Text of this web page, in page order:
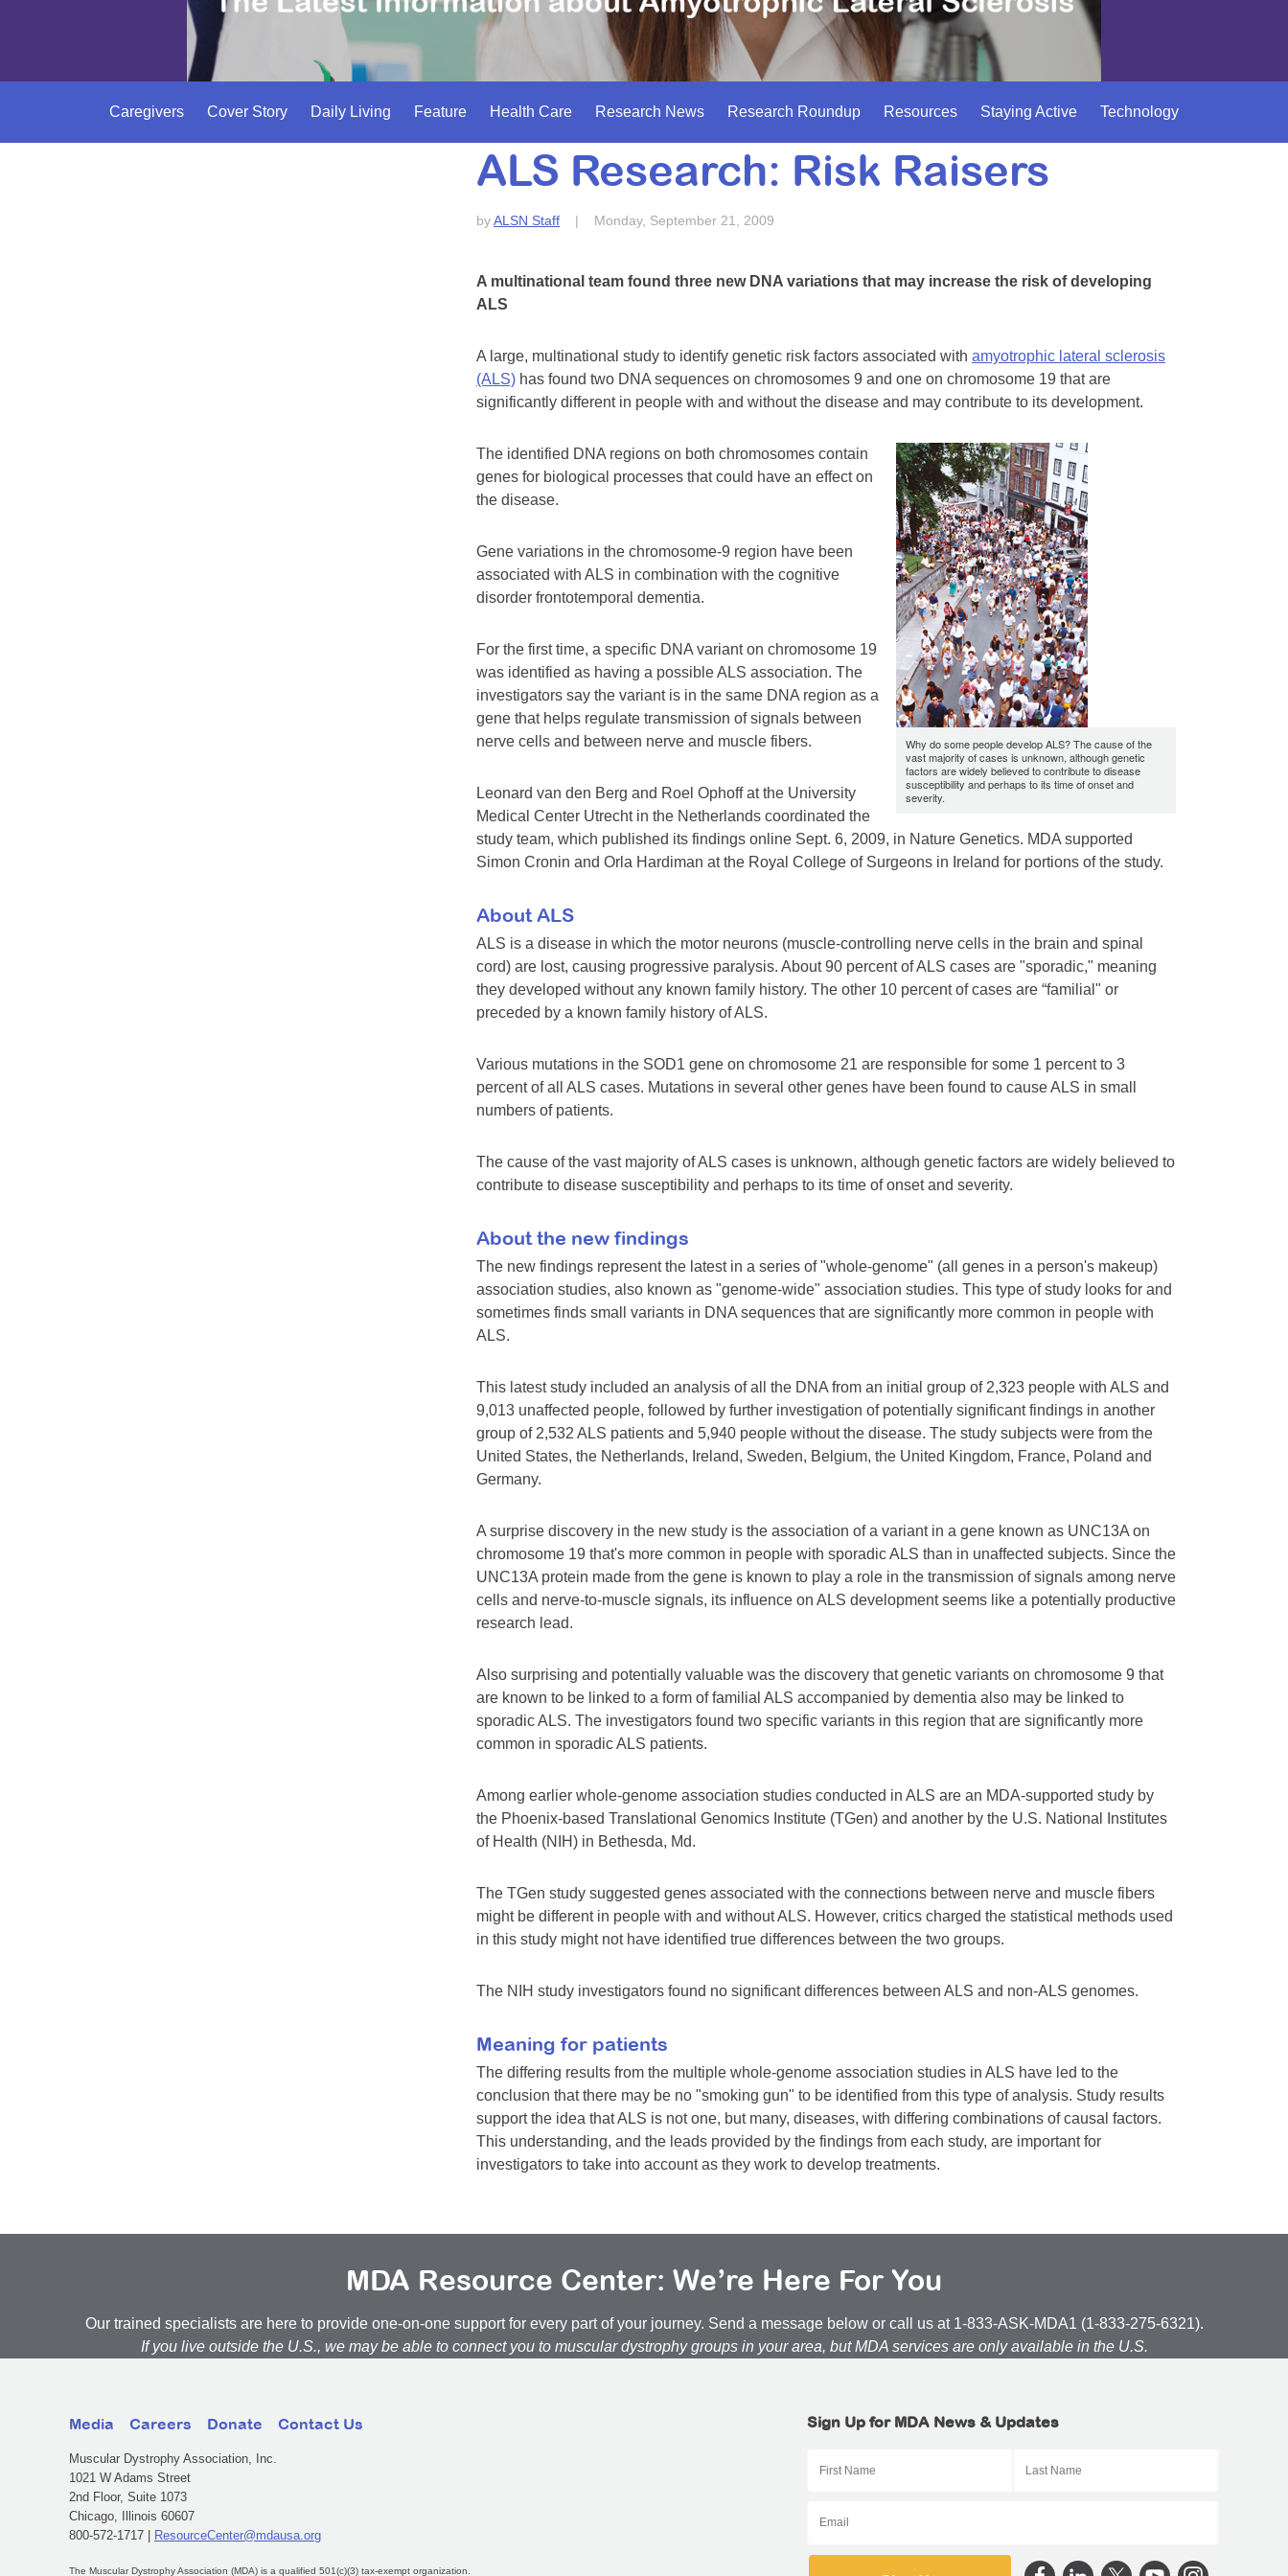
Caregivers Cover Story Daily Living Feature Health Care Research News Research Roundup Resources Staying Active Technology
ALS Research: Risk Raisers
byALSN Staff | Monday, September 21, 2009
A multinational team found three new DNA variations that may increase the risk of developing
ALS
A large, multinational study to identify genetic risk factors associated with amyotrophic lateral sclerosis
(ALS) has found two DNA sequences on chromosomes 9 and one on chromosome 19 that are
significantly different in people with and without the disease and may contribute to its development.
Why do some people develop ALS? The cause of the
vast majority of cases is unknown, although genetic
factors are widely believed to contribute to disease
susceptibility and perhaps to its time of onset and
severity.
The identified DNA regions on both chromosomes contain
genes for biological processes that could have an effect on
the disease.
Gene variations in the chromosome-9 region have been
associated with ALS in combination with the cognitive
disorder frontotemporal dementia.
For the first time, a specific DNA variant on chromosome 19
was identified as having a possible ALS association. The
investigators say the variant is in the same DNA region as a
gene that helps regulate transmission of signals between
nerve cells and between nerve and muscle fibers.
Leonard van den Berg and Roel Ophoff at the University
Medical Center Utrecht in the Netherlands coordinated the
study team, which published its findings online Sept. 6, 2009, in Nature Genetics. MDA supported
Simon Cronin and Orla Hardiman at the Royal College of Surgeons in Ireland for portions of the study.
About ALS
ALS is a disease in which the motor neurons (muscle-controlling nerve cells in the brain and spinal
cord) are lost, causing progressive paralysis. About 90 percent of ALS cases are "sporadic," meaning
they developed without any known family history. The other 10 percent of cases are “familial" or
preceded by a known family history of ALS.
Various mutations in the SOD1 gene on chromosome 21 are responsible for some 1 percent to 3
percent of all ALS cases. Mutations in several other genes have been found to cause ALS in small
numbers of patients.
The cause of the vast majority of ALS cases is unknown, although genetic factors are widely believed to
contribute to disease susceptibility and perhaps to its time of onset and severity.
About the new findings
The new findings represent the latest in a series of "whole-genome" (all genes in a person's makeup)
association studies, also known as "genome-wide" association studies. This type of study looks for and
sometimes finds small variants in DNA sequences that are significantly more common in people with
ALS.
This latest study included an analysis of all the DNA from an initial group of 2,323 people with ALS and
9,013 unaffected people, followed by further investigation of potentially significant findings in another
group of 2,532 ALS patients and 5,940 people without the disease. The study subjects were from the
United States, the Netherlands, Ireland, Sweden, Belgium, the United Kingdom, France, Poland and
Germany.
A surprise discovery in the new study is the association of a variant in a gene known as UNC13A on
chromosome 19 that's more common in people with sporadic ALS than in unaffected subjects. Since the
UNC13A protein made from the gene is known to play a role in the transmission of signals among nerve
cells and nerve-to-muscle signals, its influence on ALS development seems like a potentially productive
research lead.
Also surprising and potentially valuable was the discovery that genetic variants on chromosome 9 that
are known to be linked to a form of familial ALS accompanied by dementia also may be linked to
sporadic ALS. The investigators found two specific variants in this region that are significantly more
common in sporadic ALS patients.
Among earlier whole-genome association studies conducted in ALS are an MDA-supported study by
the Phoenix-based Translational Genomics Institute (TGen) and another by the U.S. National Institutes
of Health (NIH) in Bethesda, Md.
The TGen study suggested genes associated with the connections between nerve and muscle fibers
might be different in people with and without ALS. However, critics charged the statistical methods used
in this study might not have identified true differences between the two groups.
The NIH study investigators found no significant differences between ALS and non-ALS genomes.
Meaning for patients
The differing results from the multiple whole-genome association studies in ALS have led to the
conclusion that there may be no "smoking gun" to be identified from this type of analysis. Study results
support the idea that ALS is not one, but many, diseases, with differing combinations of causal factors.
This understanding, and the leads provided by the findings from each study, are important for
investigators to take into account as they work to develop treatments.
MDA Resource Center: We’re Here For You
Our trained specialists are here to provide one-on-one support for every part of your journey. Send a message below or call us at 1-833-ASK-MDA1 (1-833-275-6321).
If you live outside the U.S., we may be able to connect you to muscular dystrophy groups in your area, but MDA services are only available in the U.S.
Media Careers Donate Contact Us
Muscular Dystrophy Association, Inc.
1021 W Adams Street
2nd Floor, Suite 1073
Chicago, Illinois 60607
800-572-1717 |
ResourceCenter@mdausa.org
The Muscular Dystrophy Association (MDA) is a qualified 501(c)(3) tax-exempt organization.
Sign Up for MDA News & Updates